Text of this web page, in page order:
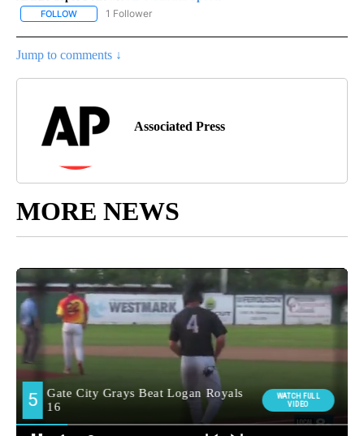
FOLLOW FOLLOW "AP NATIONAL SPORTS" TO RECEIVE NOTIFICATIONS
1 Follower
Jump to comments ↓
Associated Press
MORE NEWS